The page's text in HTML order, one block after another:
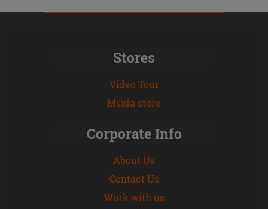
Stores
Video Tour
Msida store
Corporate Info
About Us
Contact Us
Work with us